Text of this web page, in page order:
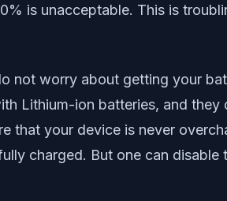
is unacceptable. This is
not worry about getting your
Lithium-ion batteries, and
that your device is never
charged. But one can